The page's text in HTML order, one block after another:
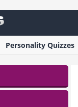
Personality Quizzes